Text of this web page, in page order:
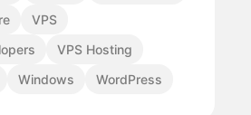
VPS
VPS Hosting
Windows WordPress